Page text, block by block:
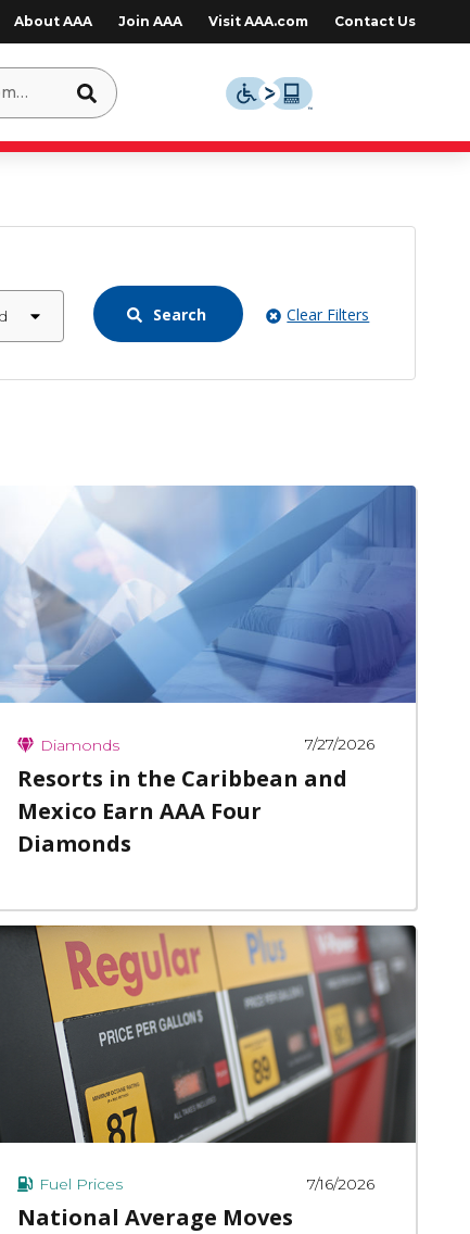
About AAA Join AAA Visit AAA.com Contact Us
Search Clear Filters
Diamonds 7/27/2026
Resorts in the Caribbean and
Mexico Earn AAA Four
Diamonds
Fuel Prices 7/16/2026
National Average Moves